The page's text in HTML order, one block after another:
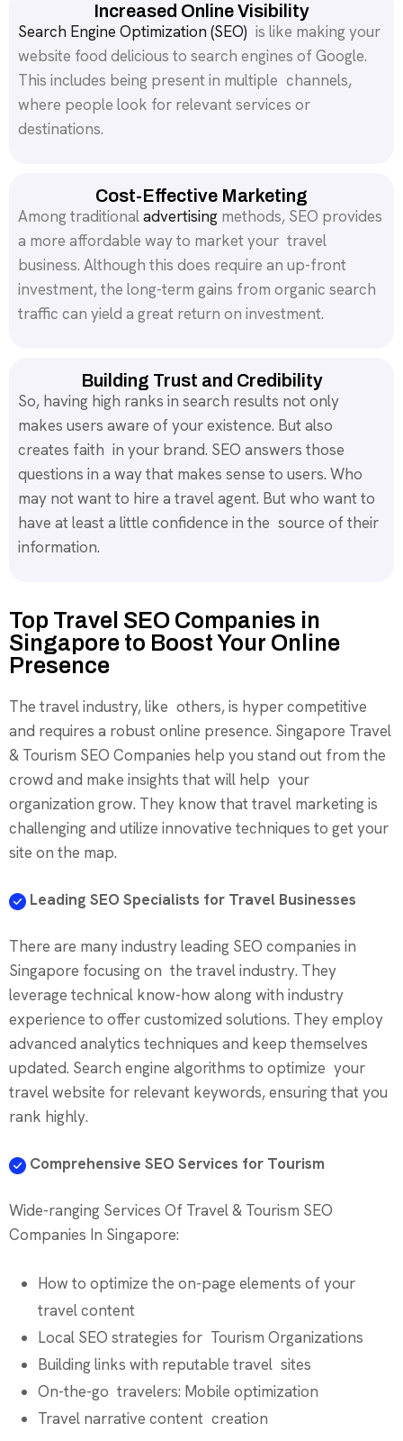
Increased Online Visibility
Search Engine Optimization (SEO) is like making your
website food delicious to search engines of Google.
This includes being present in multiple channels,
where people look for relevant services or
destinations.
Cost-Effective Marketing
Among traditionaladvertising methods, SEO provides
a more affordable way to market your travel
business. Although this does require an up-front
investment, the long-term gains from organic search
traffic can yield a great return on investment.
Building Trust and Credibility
So, having high ranks in search results not only
makes users aware of your existence. But also
creates faith in your brand. SEO answers those
questions in a way that makes sense to users. Who
may not want to hire a travel agent. But who want to
have at least a little confidence in the source of their
information.
Top Travel SEO Companies in
Singapore to Boost Your Online
Presence
The travel industry, like others, is hyper competitive
and requires a robust online presence. Singapore Travel
& Tourism SEO Companies help you stand out from the
crowd and make insights that will help your
organization grow. They know that travel marketing is
challenging and utilize innovative techniques to get your
site on the map.
Leading SEO Specialists for Travel Businesses
There are many industry leading SEO companies in
Singapore focusing on the travel industry. They
leverage technical know-how along with industry
experience to offer customized solutions. They employ
advanced analytics techniques and keep themselves
updated. Search engine algorithms to optimize your
travel website for relevant keywords, ensuring that you
rank highly.
Comprehensive SEO Services for Tourism
Wide-ranging Services Of Travel & Tourism SEO
Companies In Singapore:
How to optimize the on-page elements of your
travel content
Local SEO strategies for Tourism Organizations
Building links with reputable travel sites
On-the-go travelers: Mobile optimization
Travel narrative content creation